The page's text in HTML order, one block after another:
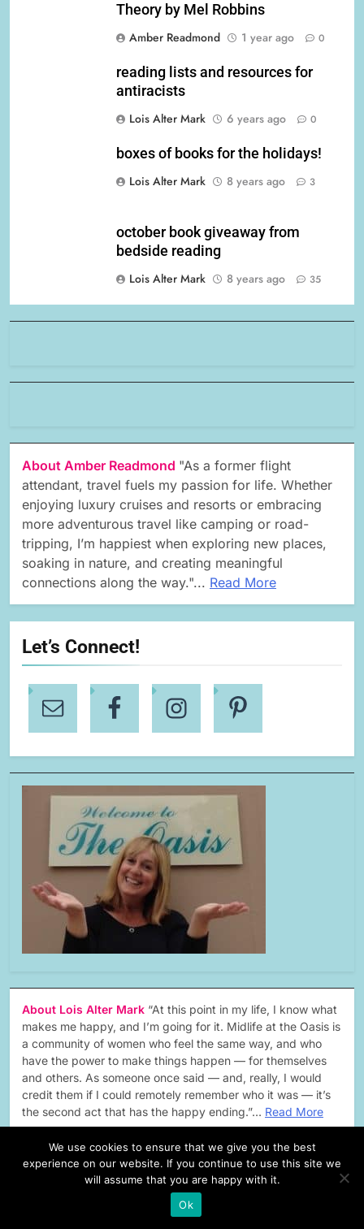
Theory by Mel Robbins
Amber Readmond
1 year ago 0
reading lists and resources for
antiracists
Lois Alter Mark
6 years ago 0
boxes of books for the holidays!
Lois Alter Mark
8 years ago 3
october book giveaway from
bedside reading
Lois Alter Mark
8 years ago 35
About Amber Readmond "As a former flight
attendant, travel fuels my passion for life. Whether
enjoying luxury cruises and resorts or embracing
more adventurous travel like camping or road-
tripping, I’m happiest when exploring new places,
soaking in nature, and creating meaningful
connections along the way."... Read More
Let’s Connect!
About Lois Alter Mark “At this point in my life, I know what
makes me happy, and I’m going for it. Midlife at the Oasis is
a community of women who feel the same way, and who
have the power to make things happen — for themselves
and others. As someone once said — and, really, I would
credit them if I could remotely remember who it was — it’s
the second act that has the happy ending.”… Read More
We use cookies to ensure that we give you the best
experience on our website. If you continue to use this site we
will assume that you are happy with it.
Ok